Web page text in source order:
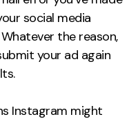
social media
the reason,
your ad again
Instagram might